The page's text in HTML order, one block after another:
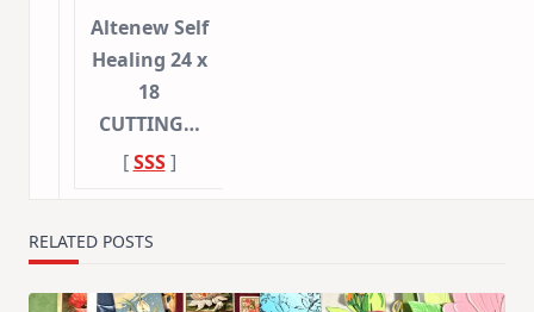
Altenew Self
Healing 24 x
18
CUTTING…
[SSS]
RELATED POSTS